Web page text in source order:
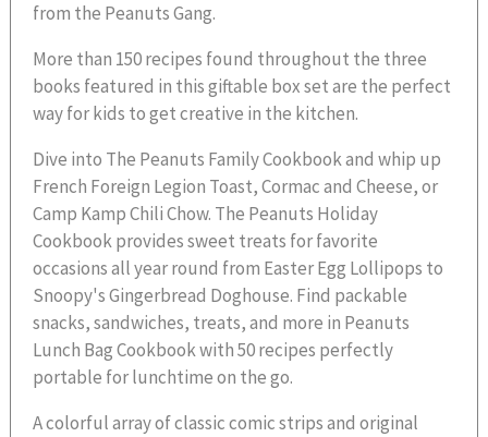
from the Peanuts Gang.
More than 150 recipes found throughout the three
books featured in this giftable box set are the perfect
way for kids to get creative in the kitchen.
Dive into The Peanuts Family Cookbook and whip up
French Foreign Legion Toast, Cormac and Cheese, or
Camp Kamp Chili Chow. The Peanuts Holiday
Cookbook provides sweet treats for favorite
occasions all year round from Easter Egg Lollipops to
Snoopy's Gingerbread Doghouse. Find packable
snacks, sandwiches, treats, and more in Peanuts
Lunch Bag Cookbook with 50 recipes perfectly
portable for lunchtime on the go.
A colorful array of classic comic strips and original